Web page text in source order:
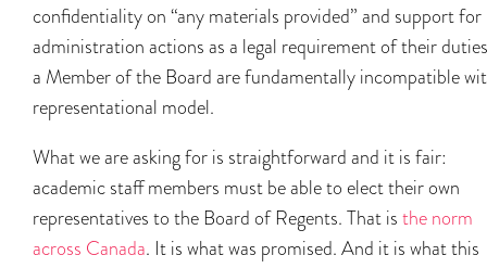
confidentiality on “any materials provided” and support for
administration actions as a legal requirement of their
a Member of the Board are fundamentally incompatible
representational model.
What we are asking for is straightforward and it is fair:
academic staff members must be able to elect their own
representatives to the Board of Regents. That is the norm
across Canada. It is what was promised. And it is what this